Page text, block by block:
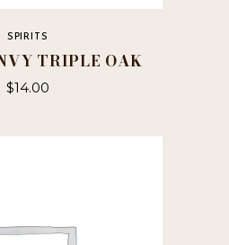
SPIRITS
TRIPLE OAK
$14.00
multiple
on